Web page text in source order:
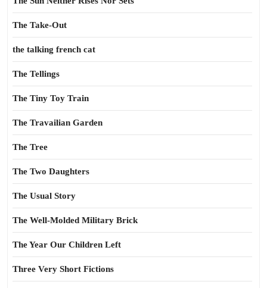
The Take-Out
the talking french cat
The Tellings
The Tiny Toy Train
The Travailian Garden
The Tree
The Two Daughters
The Usual Story
The Well-Molded Military Brick
The Year Our Children Left
Three Very Short Fictions